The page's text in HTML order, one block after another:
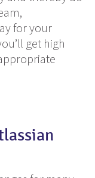
,
for your
get high